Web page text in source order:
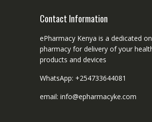
Contact Information
ePharmacy Kenya is a dedicated
pharmacy for delivery of your
products and devices
WhatsApp: +254733644081
email: info@epharmacyke.com